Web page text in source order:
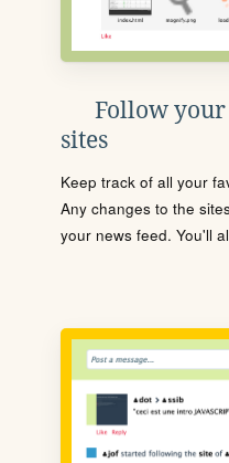
Follow
sites
Keep track of all your
Any changes to the
your news feed. You'll